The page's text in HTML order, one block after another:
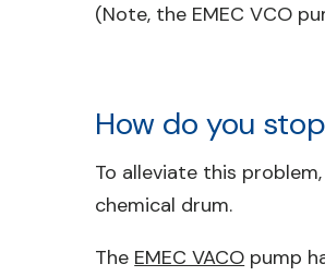
(Note, the EMEC VCO
How do you
To alleviate this
chemical drum.
The EMEC VACO pump